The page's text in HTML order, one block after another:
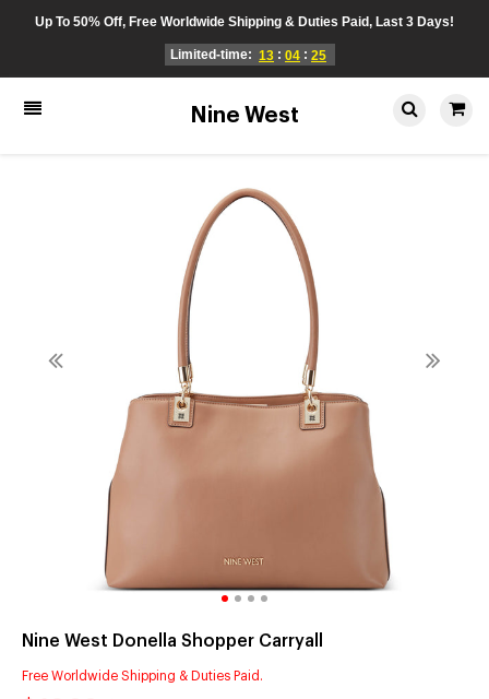
Up To 50% Off, Free Worldwide Shipping & Duties Paid, Last 3 Days!
Limited-time: 13 : 04 : 25
Nine West
Nine West Donella Shopper Carryall
Free Worldwide Shipping & Duties Paid.